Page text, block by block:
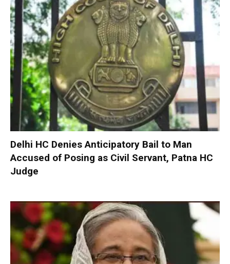
Delhi HC Denies Anticipatory Bail to Man
Accused of Posing as Civil Servant, Patna HC
Judge